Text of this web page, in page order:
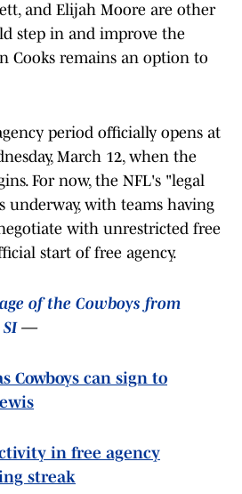
and Elijah Moore are other
step in and improve the
Cooks remains an option to
period officially opens at
March 12, when the
For now, the NFL's "legal
underway, with teams having
with unrestricted free
start of free agency.
of the Cowboys from
—
Cowboys can sign to
in free agency
streak